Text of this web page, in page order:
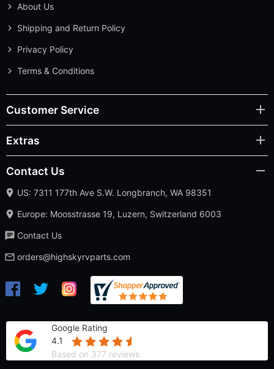
About Us
Shipping and Return Policy
Privacy Policy
Terms & Conditions
Customer Service
Extras
Contact Us
US: 7311 177th Ave S.W. Longbranch, WA 98351
Europe: Moosstrasse 19, Luzern, Switzerland 6003
Contact Us
orders@highskyrvparts.com
Google Rating
4.1
Based on 377 reviews